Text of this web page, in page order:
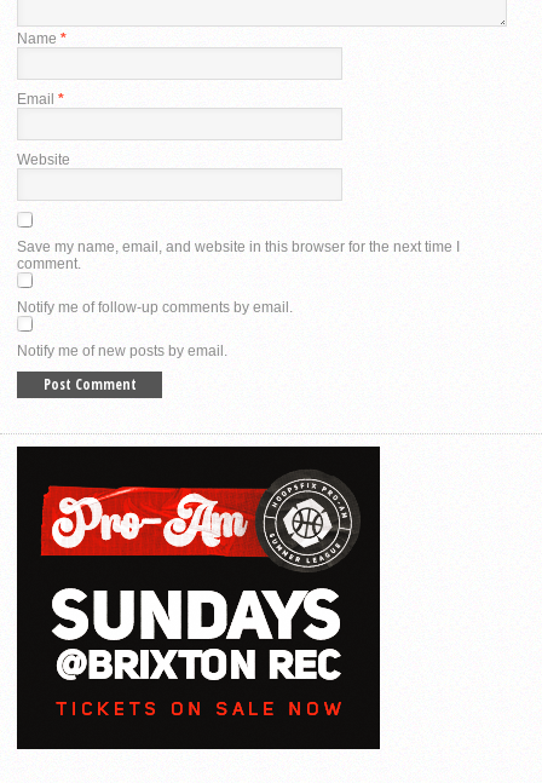
Name *
Email *
Website
Save my name, email, and website in this browser for the next time I
comment.
Notify me of follow-up comments by email.
Notify me of new posts by email.